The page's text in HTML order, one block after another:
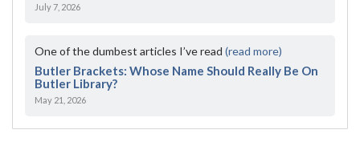
July 7, 2026
One of the dumbest articles I’ve read (read more)
Butler Brackets: Whose Name Should Really Be On
Butler Library?
May 21, 2026